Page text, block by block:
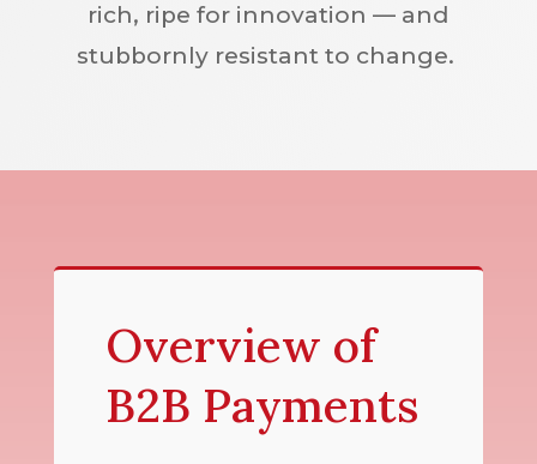
rich, ripe for innovation — and
stubbornly resistant to change.
Overview of
B2B Payments